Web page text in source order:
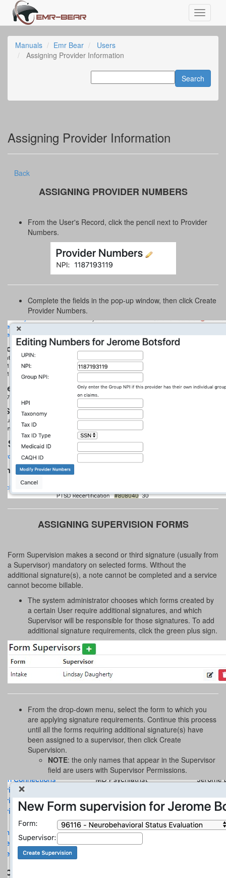
Manuals Emr Bear
Users
Assigning Provider Information
Assigning Provider Information
Back
ASSIGNING PROVIDER NUMBERS
From the User's Record, click the pencil next to Provider
Numbers.
Complete the fields in the pop-up window, then click Create
Provider Numbers.
ASSIGNING SUPERVISION FORMS
Form Supervision makes a second or third signature (usually from
a Supervisor) mandatory on selected forms. Without the
additional signature(s), a note cannot be completed and a service
cannot become billable.
The system administrator chooses which forms created by
a certain User require additional signatures, and which
Supervisor will be responsible for those signatures. To add
additional signature requirements, click the green plus sign.
From the drop-down menu, select the form to which you
are applying signature requirements. Continue this process
until all the forms requiring additional signature(s) have
been assigned to a supervisor, then click Create
Supervision.
NOTE: the only names that appear in the Supervisor
field are users with Supervisor Permissions.